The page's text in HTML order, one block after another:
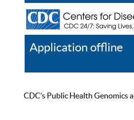
Application offline
CDC’s Public Health Genomics